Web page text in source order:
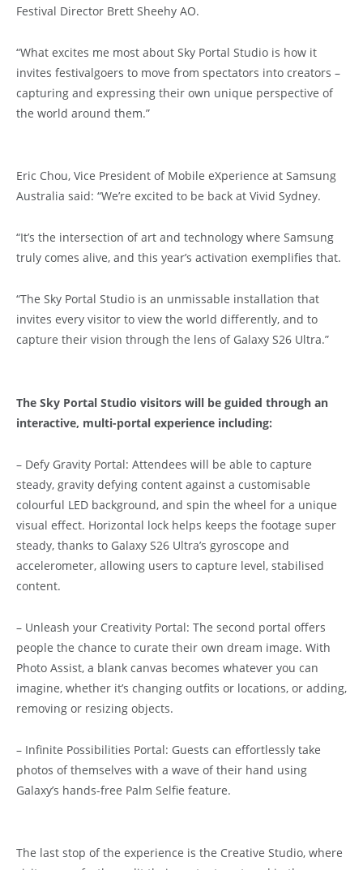
Festival Director Brett Sheehy AO.
“What excites me most about Sky Portal Studio is how it
invites festivalgoers to move from spectators into creators –
capturing and expressing their own unique perspective of
the world around them.”
Eric Chou, Vice President of Mobile eXperience at Samsung
Australia said: “We’re excited to be back at Vivid Sydney.
“It’s the intersection of art and technology where Samsung
truly comes alive, and this year’s activation exemplifies that.
“The Sky Portal Studio is an unmissable installation that
invites every visitor to view the world differently, and to
capture their vision through the lens of Galaxy S26 Ultra.”
The Sky Portal Studio visitors will be guided through an
interactive, multi-portal experience including:
– Defy Gravity Portal: Attendees will be able to capture
steady, gravity defying content against a customisable
colourful LED background, and spin the wheel for a unique
visual effect. Horizontal lock helps keeps the footage super
steady, thanks to Galaxy S26 Ultra’s gyroscope and
accelerometer, allowing users to capture level, stabilised
content.
– Unleash your Creativity Portal: The second portal offers
people the chance to curate their own dream image. With
Photo Assist, a blank canvas becomes whatever you can
imagine, whether it’s changing outfits or locations, or adding,
removing or resizing objects.
– Infinite Possibilities Portal: Guests can effortlessly take
photos of themselves with a wave of their hand using
Galaxy’s hands-free Palm Selfie feature.
The last stop of the experience is the Creative Studio, where